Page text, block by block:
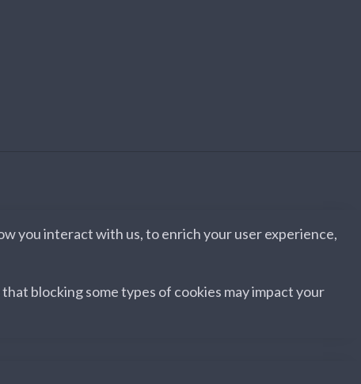
you interact with us, to enrich your user experience,
blocking some types of cookies may impact your